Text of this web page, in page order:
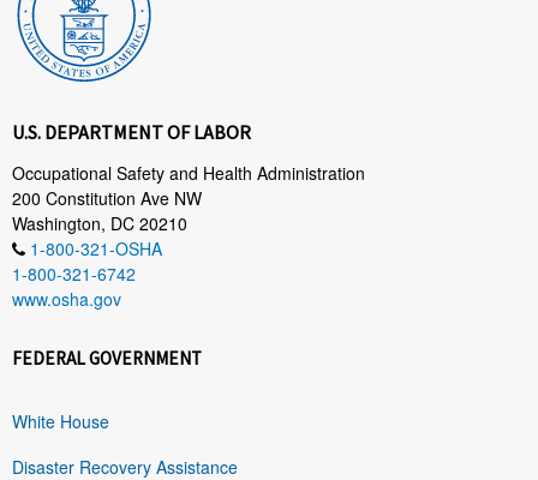
U.S. DEPARTMENT OF LABOR
Occupational Safety and Health Administration
200 Constitution Ave NW
Washington, DC 20210
1-800-321-OSHA
1-800-321-6742
www.osha.gov
FEDERAL GOVERNMENT
White House
Disaster Recovery Assistance